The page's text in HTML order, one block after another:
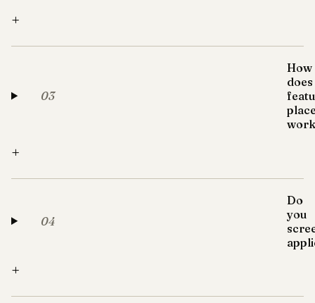
+
03
How
does
+
04
Do
you
+